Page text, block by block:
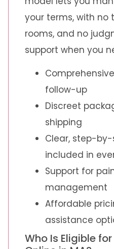
your terms, with no
rooms, and no
support when you
follow-up
Discreet
shipping
Clear, step-
included in
Support for
management
Affordable
assistance
Who Is Eligible